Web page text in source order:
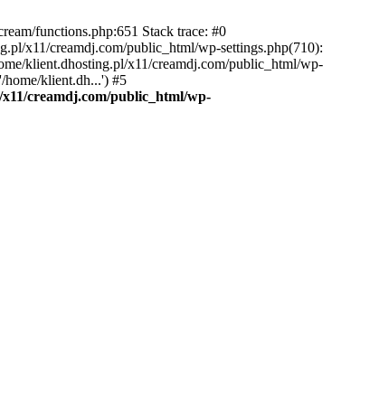
functions.php:651 Stack trace: #0
x11/creamdj.com/public_html/wp-settings.php(710):
klient.dhosting.pl/x11/creamdj.com/public_html/wp-
home/klient.dh...') #5
creamdj.com/public_html/wp-